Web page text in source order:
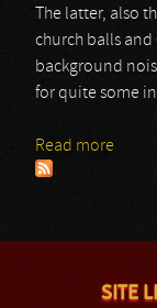
The latter, also
church balls
background
for quite some
Read more
SITE